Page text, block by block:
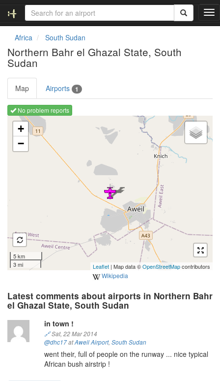
T
o
i
t
i
Africa South Sudan
Northern Bahr el Ghazal State, South
Sudan
Map Airports 1
No problem reports
Loading map ...
+
−
5 km
3 mi
Leaflet | Map data ©OpenStreetMapcontributors
Wikipedia
Latest comments about airports in Northern Bahr
el Ghazal State, South Sudan
in town !
🔗Sat, 22 Mar 2014
@dhc17atAweil Airport, South Sudan
went their, full of people on the runway ... nice typical
African bush airstrip !